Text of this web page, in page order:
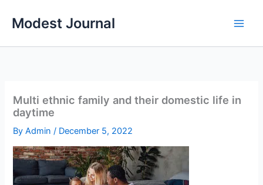
Modest Journal
Multi ethnic family and their domestic life in
daytime
ByAdmin/ December 5, 2022